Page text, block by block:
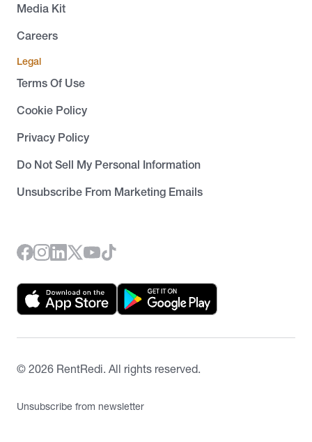
Media Kit
Careers
Legal
Terms Of Use
Cookie Policy
Privacy Policy
Do Not Sell My Personal Information
Unsubscribe From Marketing Emails
© 2026 RentRedi. All rights reserved.
Unsubscribe from newsletter